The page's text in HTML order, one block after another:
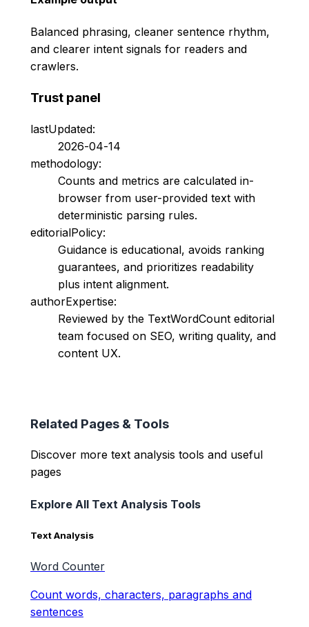
Balanced phrasing, cleaner sentence rhythm,
and clearer intent signals for readers and
crawlers.
Trust panel
lastUpdated:
2026-04-14
methodology:
Counts and metrics are calculated in-
browser from user-provided text with
deterministic parsing rules.
editorialPolicy:
Guidance is educational, avoids ranking
guarantees, and prioritizes readability
plus intent alignment.
authorExpertise:
Reviewed by the TextWordCount editorial
team focused on SEO, writing quality, and
content UX.
Related Pages & Tools
Discover more text analysis tools and useful
pages
Explore All Text Analysis Tools
Text Analysis
Word Counter
Count words, characters, paragraphs and
sentences